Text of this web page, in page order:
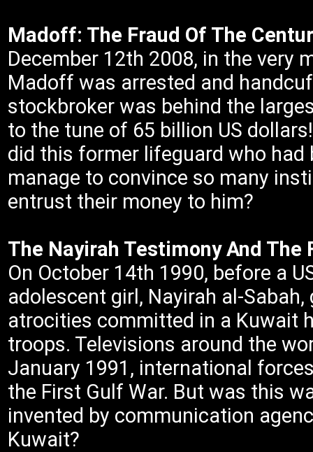
Madoff: The Fraud Of The
December 12th 2008, in the very
Madoff was arrested and
stockbroker was behind the
to the tune of 65 billion US
did this former lifeguard who had
manage to convince so many
entrust their money to him?
The Nayirah Testimony And
On October 14th 1990, before a
adolescent girl, Nayirah al-
atrocities committed in a Kuwait
troops. Televisions around the
January 1991, international
the First Gulf War. But was this
invented by communication
Kuwait?